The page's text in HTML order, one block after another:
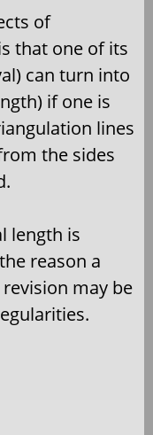
of
that one of its
can turn into
if one is
lines
the sides
length is
reason a
may be